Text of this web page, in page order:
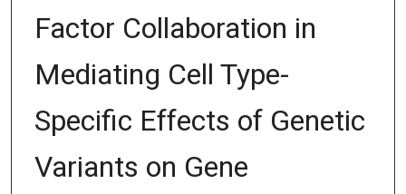
Factor Collaboration in
Mediating Cell Type-
Specific Effects of Genetic
Variants on Gene